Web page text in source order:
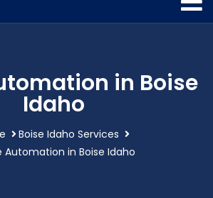
in Boise
Idaho
Boise Idaho Services
Automation in Boise Idaho